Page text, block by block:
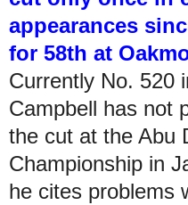
appearances
for 58th at
Currently No. 520
Campbell has not
the cut at the Abu
Championship in
he cites problems